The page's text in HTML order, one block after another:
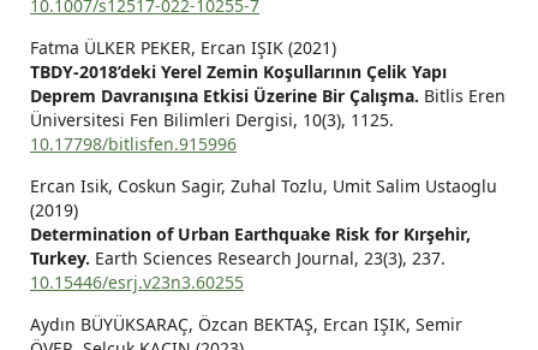
10.1007/s12517-022-10255-7
Fatma ÜLKER PEKER, Ercan IŞIK (2021)
TBDY-2018’deki Yerel Zemin Koşullarının Çelik Yapı
Deprem Davranışına Etkisi Üzerine Bir Çalışma. Bitlis Eren
Üniversitesi Fen Bilimleri Dergisi, 10(3), 1125.
10.17798/bitlisfen.915996
Ercan Isik, Coskun Sagir, Zuhal Tozlu, Umit Salim Ustaoglu
(2019)
Determination of Urban Earthquake Risk for Kırşehir,
Turkey. Earth Sciences Research Journal, 23(3), 237.
10.15446/esrj.v23n3.60255
Aydın BÜYÜKSARAÇ, Özcan BEKTAŞ, Ercan IŞIK, Semir